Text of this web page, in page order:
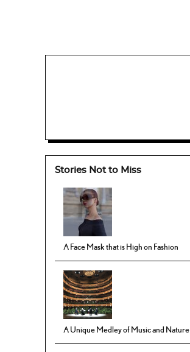
Stories Not to Miss
A Face Mask that is High on Fashion
A Unique Medley of Music and Nature